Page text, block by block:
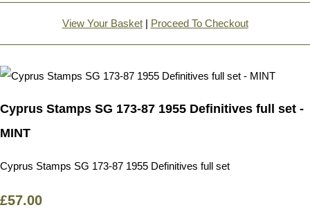
View Your Basket| Proceed To Checkout
Cyprus Stamps SG 173-87 1955 Definitives full set -
MINT
Cyprus Stamps SG 173-87 1955 Definitives full set
£57.00